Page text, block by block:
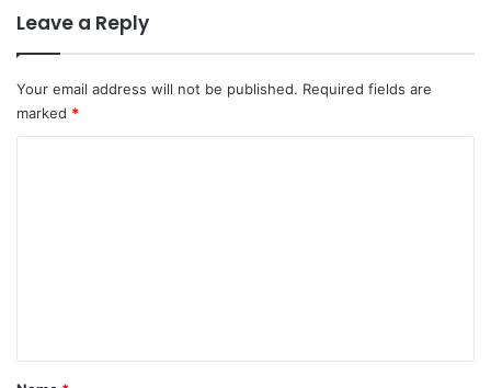
Leave a Reply
Your email address will not be published. Required fields are
marked *
*